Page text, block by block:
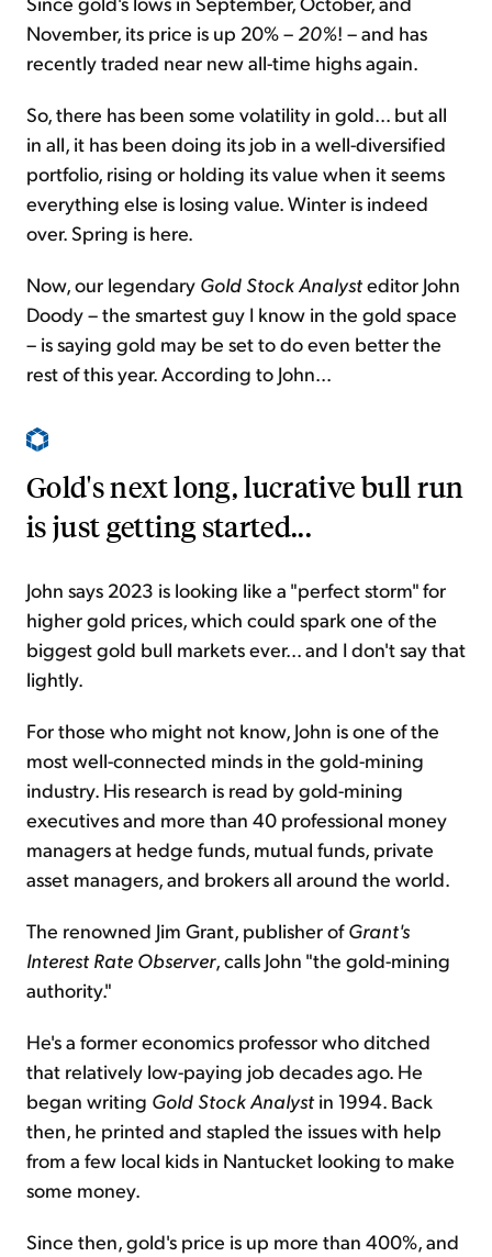
November, its price is up 20% – 20%! – and has
recently traded near new all-time highs again.
So, there has been some volatility in gold... but all
in all, it has been doing its job in a well-diversified
portfolio, rising or holding its value when it seems
everything else is losing value. Winter is indeed
over. Spring is here.
Now, our legendary Gold Stock Analysteditor John
Doody – the smartest guy I know in the gold space
– is saying gold may be set to do even better the
rest of this year. According to John...
Gold's next long, lucrative bull run
is just getting started...
John says 2023 is looking like a "perfect storm" for
higher gold prices, which could spark one of the
biggest gold bull markets ever... and I don't say that
lightly.
For those who might not know, John is one of the
most well-connected minds in the gold-mining
industry. His research is read by gold-mining
executives and more than 40 professional money
managers at hedge funds, mutual funds, private
asset managers, and brokers all around the world.
The renowned Jim Grant, publisher ofGrant's
Interest Rate Observer, calls John "the gold-mining
authority."
He's a former economics professor who ditched
that relatively low-paying job decades ago. He
began writing Gold Stock Analyst in 1994. Back
then, he printed and stapled the issues with help
from a few local kids in Nantucket looking to make
some money.
Since then, gold's price is up more than 400%, and